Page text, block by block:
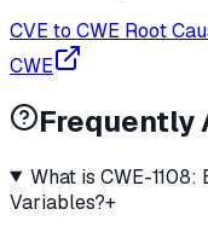
CVE to CWE Root
CWE
Frequently
What is CWE-
Variables?+